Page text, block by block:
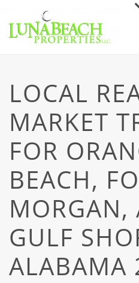
LOCAL
MARKET
FOR
BEACH,
MORGAN,
GULF
ALABAMA